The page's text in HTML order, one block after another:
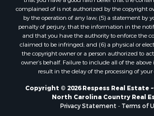
complained of is not authorized by the copyright
by the operation of any law; (5) a statement by
penalty of perjury, that the information in the
and that you have the authority to enforce the
claimed to be infringed; and (6) a physical or
the copyright owner or a person authorized to
owner’s behalf. Failure to include all of the
result in the delay of the processing of
Copyright © 2026 Respess Real Estate
North Carolina Country Real
Privacy Statement - Terms of